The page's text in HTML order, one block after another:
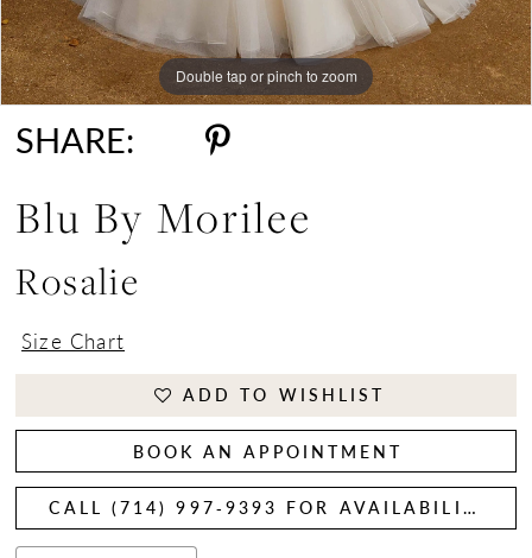
Double tap or pinch to zoom
Double tap or pinch to zoom
Double tap or pinch to zoom
SHARE:
Blu By Morilee
Rosalie
Size Chart
ADD TO WISHLIST
BOOK AN APPOINTMENT
CALL (714) 997‑9393 FOR AVAILABILITY